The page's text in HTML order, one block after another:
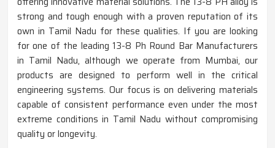
strong and tough enough with a proven reputation of its
own in Tamil Nadu for these qualities. If you are looking
for one of the leading 13-8 Ph Round Bar Manufacturers
in Tamil Nadu, although we operate from Mumbai, our
products are designed to perform well in the critical
engineering systems. Our focus is on delivering materials
capable of consistent performance even under the most
extreme conditions in Tamil Nadu without compromising
quality or longevity.